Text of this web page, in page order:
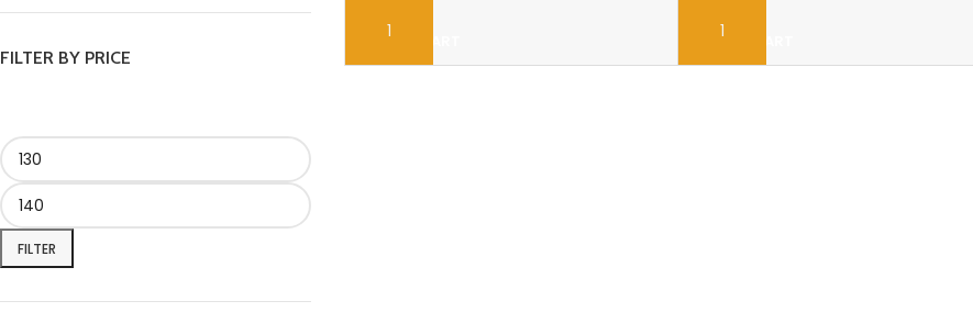
FILTER BY PRICE
FILTER
ADD TO CART ADD TO CART